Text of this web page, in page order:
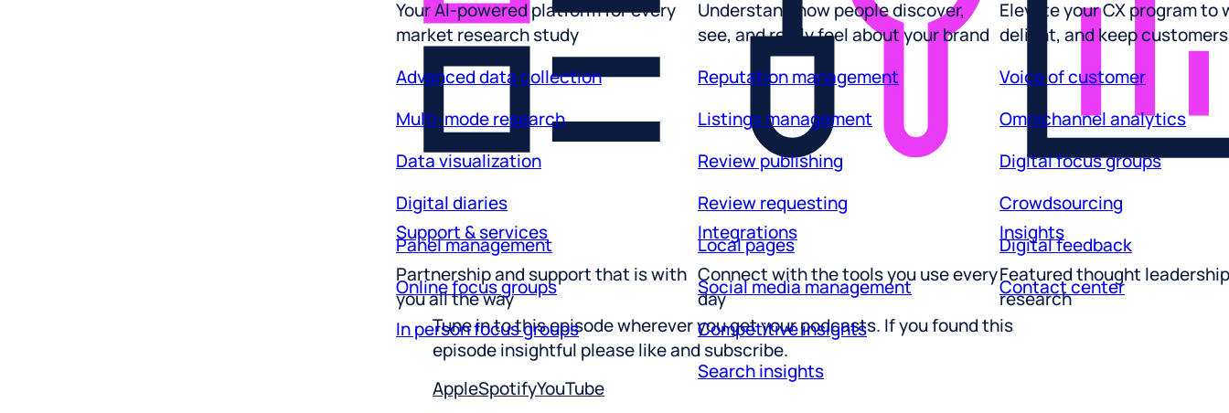
Support & services
Partnership and support that is with
you all the way
Integrations
Connect with the tools you use every
day
Insights
Featured thought
research
market research study
Advanced data collection
Data visualization
Panel management
Online focus groups
In person focus groups
see, and really feel about your brand
Reputation management
Review publishing
Local pages
Social media management
Competitive insights
Search insights
delight, and keep customers
Digital focus groups
Digital feedback
Contact center
Tune in to this episode wherever you get your podcasts. If you found this
episode insightful please like and subscribe.
AppleSpotifyYouTube